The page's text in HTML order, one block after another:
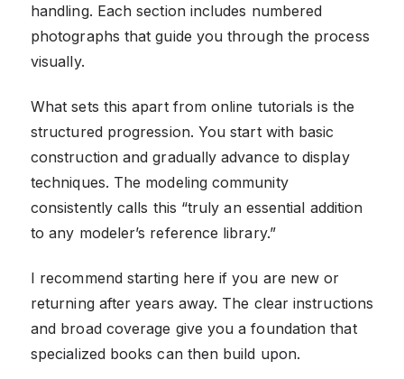
handling. Each section includes numbered
photographs that guide you through the process
visually.
What sets this apart from online tutorials is the
structured progression. You start with basic
construction and gradually advance to display
techniques. The modeling community
consistently calls this “truly an essential addition
to any modeler’s reference library.”
I recommend starting here if you are new or
returning after years away. The clear instructions
and broad coverage give you a foundation that
specialized books can then build upon.